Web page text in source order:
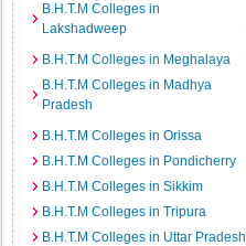
B.H.T.M Colleges in
Lakshadweep
B.H.T.M Colleges in Meghalaya
B.H.T.M Colleges in Madhya
Pradesh
B.H.T.M Colleges in Orissa
B.H.T.M Colleges in Pondicherry
B.H.T.M Colleges in Sikkim
B.H.T.M Colleges in Tripura
B.H.T.M Colleges in Uttar Pradesh